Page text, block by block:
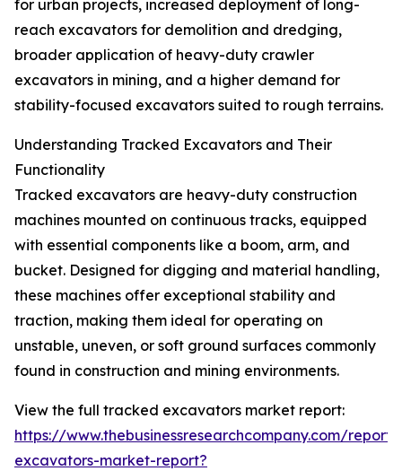
for urban projects, increased deployment of long-
reach excavators for demolition and dredging,
broader application of heavy-duty crawler
excavators in mining, and a higher demand for
stability-focused excavators suited to rough terrains.
Understanding Tracked Excavators and Their
Functionality
Tracked excavators are heavy-duty construction
machines mounted on continuous tracks, equipped
with essential components like a boom, arm, and
bucket. Designed for digging and material handling,
these machines offer exceptional stability and
traction, making them ideal for operating on
unstable, uneven, or soft ground surfaces commonly
found in construction and mining environments.
View the full tracked excavators market report:
https://www.thebusinessresearchcompany.com/
excavators-market-report?